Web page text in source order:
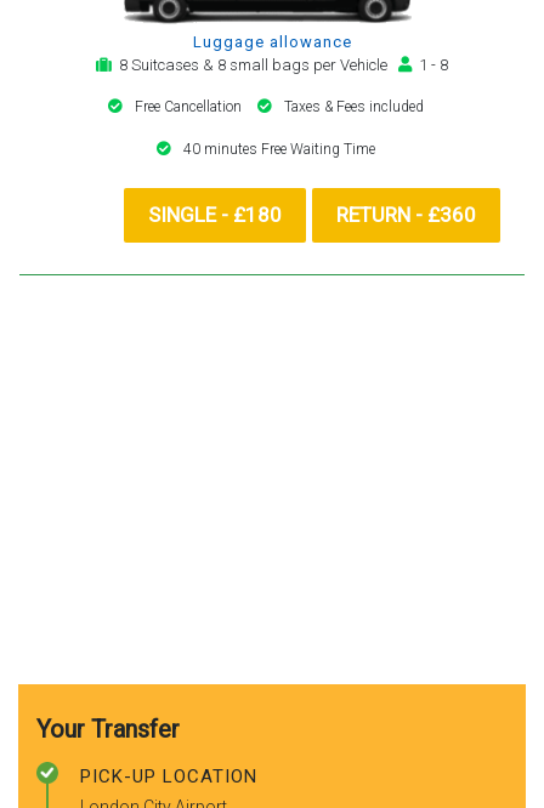
Luggage allowance
8 Suitcases & 8 small bags per Vehicle
1 - 8
Free Cancellation Taxes & Fees included
40 minutes Free Waiting Time
SINGLE - £180 RETURN - £360
Your Transfer
PICK-UP LOCATION